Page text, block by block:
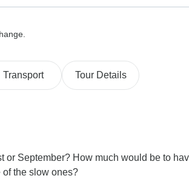
Transport Tour Details
September? How much would be to
of the slow ones?